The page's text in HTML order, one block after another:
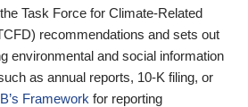
Task Force for Climate-Related
recommendations and sets out
environmental and social information
as annual reports, 10-K filing, or
Framework for reporting